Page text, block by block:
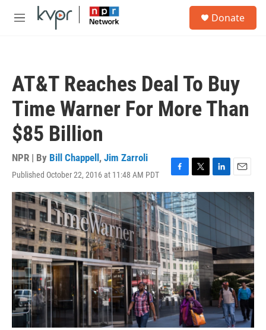
Skip to main content
M
Donate
AT&T Reaches Deal To Buy
Time Warner For More Than
$85 Billion
NPR | By Bill Chappell , Jim Zarroli
Published October 22, 2016 at 11:48 AM PDT
F
a
c
e
b
o
o
k
T
w
i
t
t
e
r
L
i
e
d
I
n
E
m
a